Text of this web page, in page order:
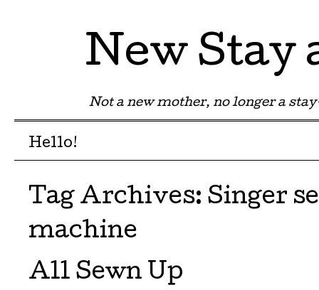
New Stay
Not a new mother, no longer a
Menu
Skip to content
Hello!
Tag Archives: Singer
machine
All Sewn Up